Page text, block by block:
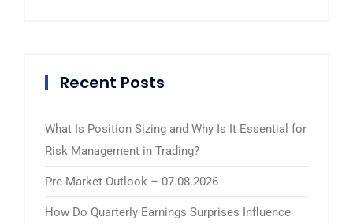
Recent Posts
What Is Position Sizing and Why Is It Essential for
Risk Management in Trading?
Pre-Market Outlook – 07.08.2026
How Do Quarterly Earnings Surprises Influence